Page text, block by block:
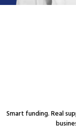
Smart funding. Real